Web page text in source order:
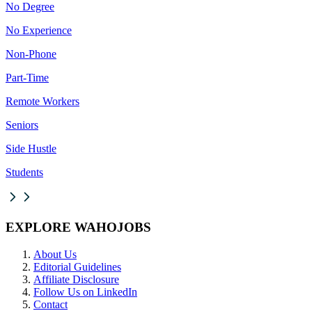
No Degree
No Experience
Non-Phone
Part-Time
Remote Workers
Seniors
Side Hustle
Students
EXPLORE WAHOJOBS
About Us
Editorial Guidelines
Affiliate Disclosure
Follow Us on LinkedIn
Contact